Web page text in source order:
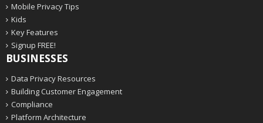
Mobile Privacy Tips
Kids
Key Features
Signup FREE!
BUSINESSES
Data Privacy Resources
Building Customer Engagement
Compliance
Platform Architecture